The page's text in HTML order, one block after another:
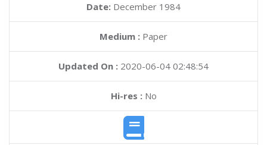
Date: December 1984
Medium : Paper
Updated On : 2020-06-04 02:48:54
Hi-res :No